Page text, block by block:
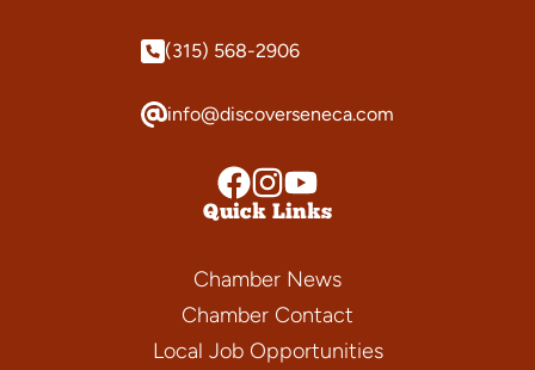
(315) 568-2906
info@discoverseneca.com
Quick Links
Chamber News
Chamber Contact
Local Job Opportunities